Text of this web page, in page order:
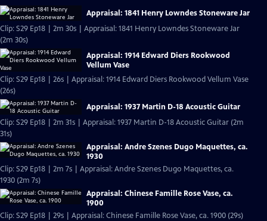
Appraisal: 1841 Henry Lowndes Stoneware Jar
Clip: S29 Ep18 | 2m 30s | Appraisal: 1841 Henry Lowndes Stoneware Jar
(2m 30s)
Appraisal: 1914 Edward Diers Rookwood
Vellum Vase
Clip: S29 Ep18 | 26s | Appraisal: 1914 Edward Diers Rookwood Vellum Vase
(26s)
Appraisal: 1937 Martin D-18 Acoustic Guitar
Clip: S29 Ep18 | 2m 31s | Appraisal: 1937 Martin D-18 Acoustic Guitar (2m
31s)
Appraisal: Andre Szenes Dugo Maquettes, ca.
1930
Clip: S29 Ep18 | 2m 7s | Appraisal: Andre Szenes Dugo Maquettes, ca.
1930 (2m 7s)
Appraisal: Chinese Famille Rose Vase, ca.
1900
Clip: S29 Ep18 | 29s | Appraisal: Chinese Famille Rose Vase, ca. 1900 (29s)